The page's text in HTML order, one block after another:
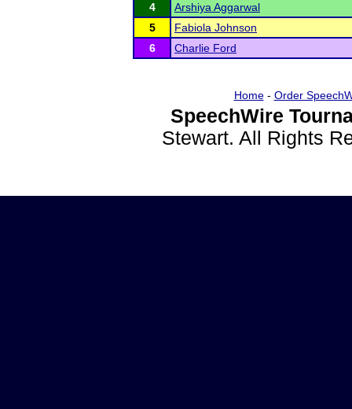
4
Arshiya Aggarwal
5
Fabiola Johnson
6
Charlie Ford
Home- Order
SpeechWire
Stewart. All Rights